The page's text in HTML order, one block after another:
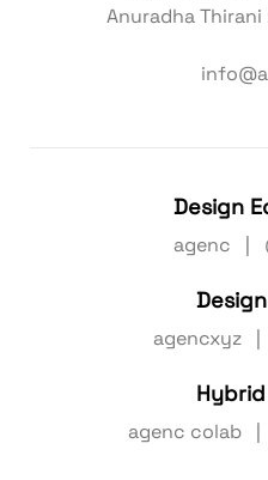
Anuradha Thirani
Design
agenc |
agencxyz |
agenc colab |